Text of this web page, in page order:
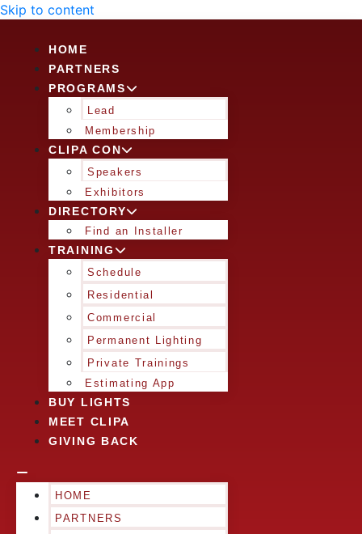
Skip to content
HOME
PARTNERS
PROGRAMS
Lead
Membership
CLIPA CON
Speakers
Exhibitors
DIRECTORY
Find an Installer
TRAINING
Schedule
Residential
Commercial
Permanent Lighting
Private Trainings
Estimating App
BUY LIGHTS
MEET CLIPA
GIVING BACK
HOME
PARTNERS